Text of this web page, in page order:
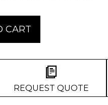
CART
REQUEST QUOTE